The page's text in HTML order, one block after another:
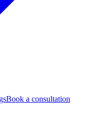
Book a consultation